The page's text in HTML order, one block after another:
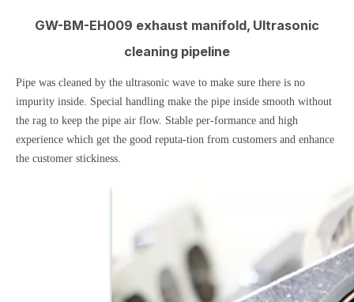
GW-BM-EH009 exhaust manifold, Ultrasonic
cleaning pipeline
Pipe was cleaned by the ultrasonic wave to make sure there is no
impurity inside. Special handling make the pipe inside smooth without
the rag to keep the pipe air flow. Stable per-formance and high
experience which get the good reputa-tion from customers and enhance
the customer stickiness.